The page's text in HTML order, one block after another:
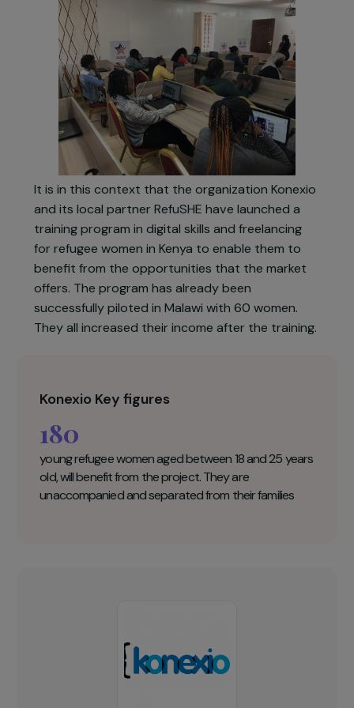
represents a significant opportunity for refugee
women, with the creation of 149 million jobs by
2025. The online freelance market is particularly
concerned with a 50% increase in its offers.
It is in this context that the organization Konexio
for refugee women in Kenya to enable them to
offers. The program has already been
successfully piloted in Malawi with 60 women.
They all increased their income after the training.
old, will benefit from the project. They are
unaccompanied and separated from their families